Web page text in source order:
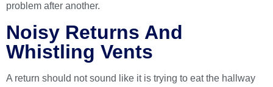
problem after another.
Noisy Returns And
Whistling Vents
A return should not sound like it is trying to eat the hallway